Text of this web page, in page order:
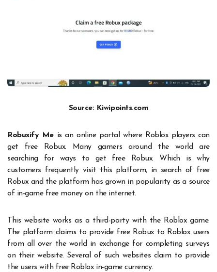
Source: Kiwipoints.com
Robuxify Meis an online portal where Roblox players can
get free Robux. Many gamers around the world are
searching for ways to get free Robux. Which is why
customers frequently visit this platform, in search of free
Robux and the platform has grown in popularity as a source
of in-game free money on the internet.
This website works as a third-party with the Roblox game.
The platform claims to provide free Robux to Roblox users
from all over the world in exchange for completing surveys
on their website. Several of such websites claim to provide
the users with free Roblox in-game currency.